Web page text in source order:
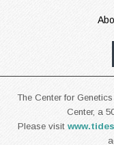
The Center for
Center, a
Please visit